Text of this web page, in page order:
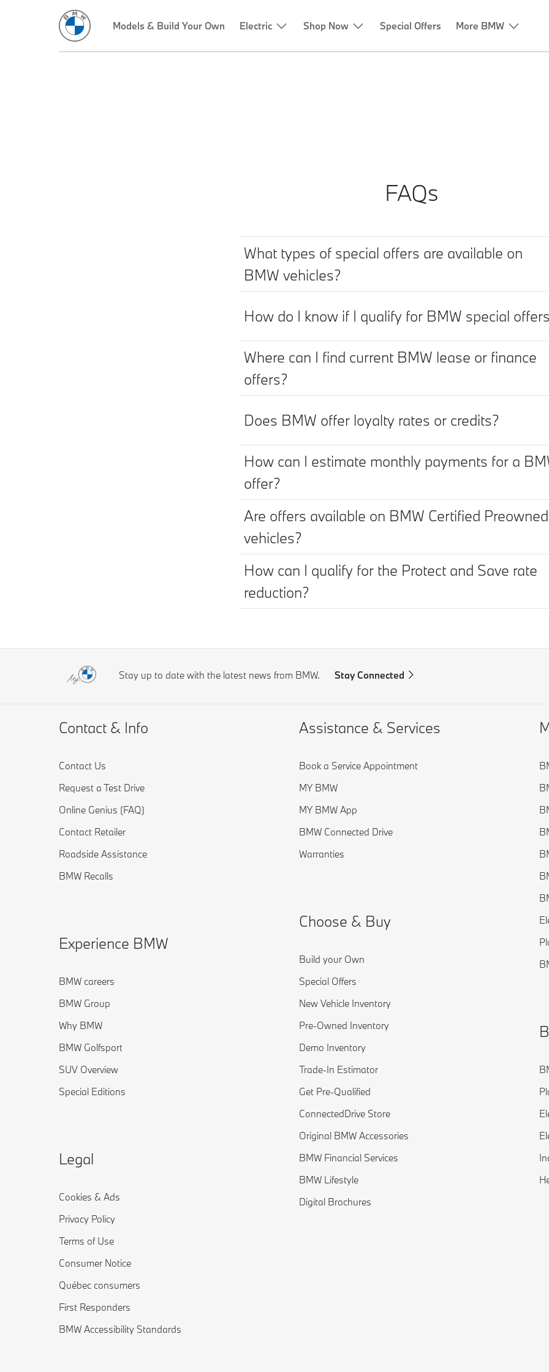
Models & Build Your Own Electric Shop Now Special Offers More BMW
FAQs
What types of special offers are available on
BMW vehicles?
How do I know if I qualify for BMW special
Where can I find current BMW lease or finance
offers?
Does BMW offer loyalty rates or credits?
How can I estimate monthly payments for a
offer?
Are offers available on BMW Certified Preowned
vehicles?
How can I qualify for the Protect and Save rate
reduction?
Stay up to date with the latest news from BMW. Stay Connected
Contact & Info
Contact Us
Request a Test Drive
Online Genius (FAQ)
Contact Retailer
Roadside Assistance
BMW Recalls
Experience BMW
BMW careers
BMW Group
Why BMW
BMW Golfsport
SUV Overview
Special Editions
Legal
Cookies & Ads
Privacy Policy
Terms of Use
Consumer Notice
Québec consumers
First Responders
BMW Accessibility Standards
Assistance & Services
Book a Service Appointment
MY BMW
MY BMW App
BMW Connected Drive
Warranties
Choose & Buy
Build your Own
Special Offers
New Vehicle Inventory
Pre-Owned Inventory
Demo Inventory
Trade-In Estimator
Get Pre-Qualified
ConnectedDrive Store
Original BMW Accessories
BMW Financial Services
BMW Lifestyle
Digital Brochures